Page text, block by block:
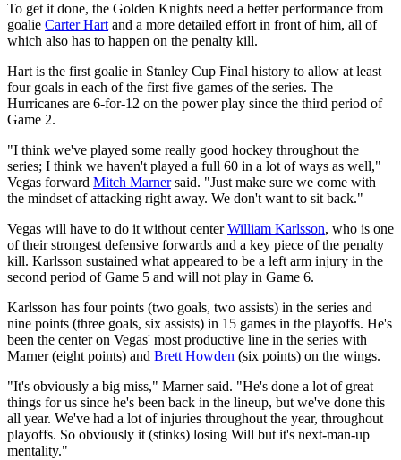
To get it done, the Golden Knights need a better performance from
goalie Carter Hart and a more detailed effort in front of him, all of
which also has to happen on the penalty kill.
Hart is the first goalie in Stanley Cup Final history to allow at least
four goals in each of the first five games of the series. The
Hurricanes are 6-for-12 on the power play since the third period of
Game 2.
"I think we've played some really good hockey throughout the
series; I think we haven't played a full 60 in a lot of ways as well,"
Vegas forward Mitch Marnersaid. "Just make sure we come with
the mindset of attacking right away. We don't want to sit back."
Vegas will have to do it without centerWilliam Karlsson, who is one
of their strongest defensive forwards and a key piece of the penalty
kill. Karlsson sustained what appeared to be a left arm injury in the
second period of Game 5 and will not play in Game 6.
Karlsson has four points (two goals, two assists) in the series and
nine points (three goals, six assists) in 15 games in the playoffs. He's
been the center on Vegas' most productive line in the series with
Marner (eight points) and Brett Howden (six points) on the wings.
"It's obviously a big miss," Marner said. "He's done a lot of great
things for us since he's been back in the lineup, but we've done this
all year. We've had a lot of injuries throughout the year, throughout
playoffs. So obviously it (stinks) losing Will but it's next-man-up
mentality."